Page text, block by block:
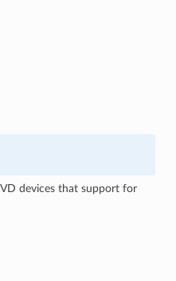
devices that support for